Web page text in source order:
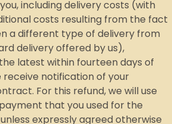
including delivery costs (with
costs resulting from the fact
a different type of delivery from
delivery offered by us),
latest within fourteen days of
receive notification of your
For this refund, we will use
that you used for the
expressly agreed otherwise